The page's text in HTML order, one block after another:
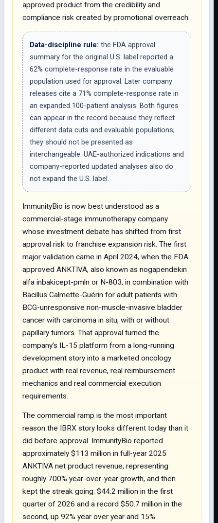
approved product from the credibility and
compliance risk created by promotional overreach.
Data-discipline rule: the FDA approval
summary for the original U.S. label reported a
62% complete-response rate in the evaluable
population used for approval. Later company
releases cite a 71% complete-response rate in
an expanded 100-patient analysis. Both figures
can appear in the record because they reflect
different data cuts and evaluable populations;
they should not be presented as
interchangeable. UAE-authorized indications and
company-reported updated analyses also do
not expand the U.S. label.
ImmunityBio is now best understood as a
commercial-stage immunotherapy company
whose investment debate has shifted from first
approval risk to franchise expansion risk. The first
major validation came in April 2024, when the FDA
approved ANKTIVA, also known as nogapendekin
alfa inbakicept-pmln or N-803, in combination with
Bacillus Calmette-Guérin for adult patients with
BCG-unresponsive non-muscle-invasive bladder
cancer with carcinoma in situ, with or without
papillary tumors. That approval turned the
company’s IL-15 platform from a long-running
development story into a marketed oncology
product with real revenue, real reimbursement
mechanics and real commercial execution
requirements.
The commercial ramp is the most important
reason the IBRX story looks different today than it
did before approval. ImmunityBio reported
approximately $113 million in full-year 2025
ANKTIVA net product revenue, representing
roughly 700% year-over-year growth, and then
kept the streak going: $44.2 million in the first
quarter of 2026 and a record $50.7 million in the
second, up 92% year over year and 15%